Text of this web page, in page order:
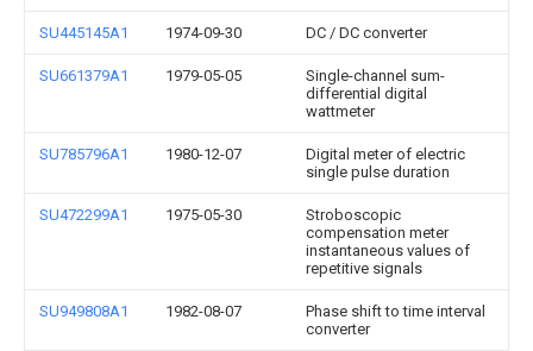
SU445145A1 1974-09-30 DC / DC converter
SU661379A1 1979-05-05
Single-channel sum-
differential digital
wattmeter
SU785796A1 1980-12-07
Digital meter of electric
single pulse duration
SU472299A1 1975-05-30
Stroboscopic
compensation meter
instantaneous values of
repetitive signals
SU949808A1 1982-08-07
Phase shift to time interval
converter